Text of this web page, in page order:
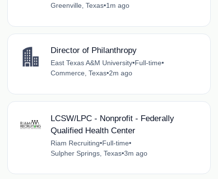
Greenville, Texas•1m ago
Director of Philanthropy
East Texas A&M University•Full-time•
Commerce, Texas•2m ago
LCSW/LPC - Nonprofit - Federally
Qualified Health Center
Riam Recruiting•Full-time•
Sulpher Springs, Texas•3m ago